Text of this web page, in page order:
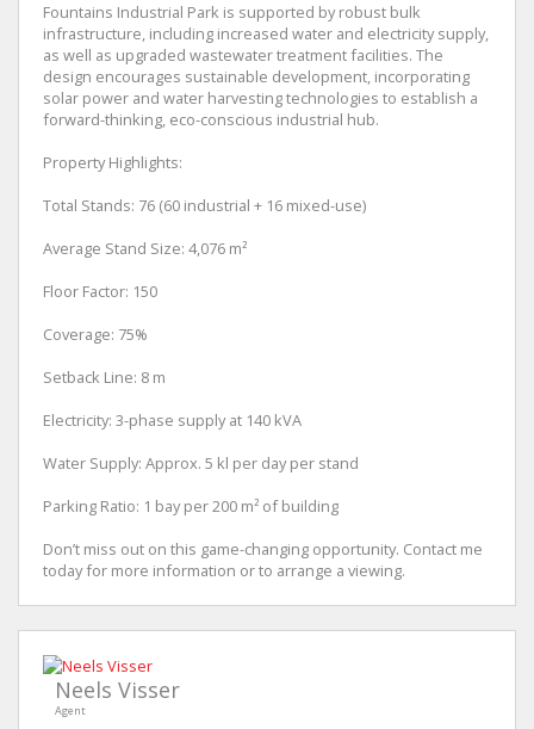
Fountains Industrial Park is supported by robust bulk
infrastructure, including increased water and electricity supply,
as well as upgraded wastewater treatment facilities. The
design encourages sustainable development, incorporating
solar power and water harvesting technologies to establish a
forward-thinking, eco-conscious industrial hub.
Property Highlights:
Total Stands: 76 (60 industrial + 16 mixed-use)
Average Stand Size: 4,076 m²
Floor Factor: 150
Coverage: 75%
Setback Line: 8 m
Electricity: 3-phase supply at 140 kVA
Water Supply: Approx. 5 kl per day per stand
Parking Ratio: 1 bay per 200 m² of building
Don’t miss out on this game-changing opportunity. Contact me
today for more information or to arrange a viewing.
Neels Visser
Agent